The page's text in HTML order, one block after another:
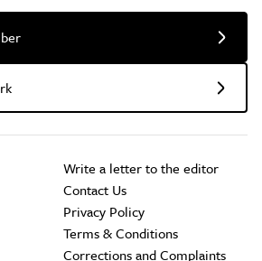
Write a letter to the editor
Contact Us
Privacy Policy
Terms & Conditions
Corrections and Complaints